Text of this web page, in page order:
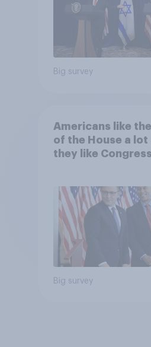
Big survey
Americans like
of the House a lot
they like
Big survey